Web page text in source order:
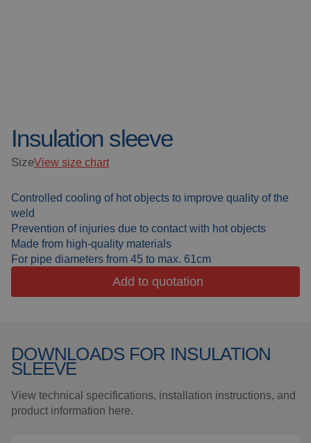
Welding blankets
Welding booths
Laser welding
Grinding strips
Working cabins
Outdoor welding
About us
News
FAQ
Downloads
Insulation sleeve
SizeView size chart
Controlled cooling of hot objects to improve quality of the
weld
Prevention of injuries due to contact with hot objects
Made from high-quality materials
For pipe diameters from 45 to max. 61cm
Add to quotation
DOWNLOADS FOR INSULATION
SLEEVE
View technical specifications, installation instructions, and
product information here.